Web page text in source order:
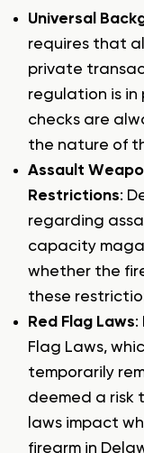
Universal
requires that
private
regulation is in
checks are
the nature of
Assault
Restrictions:
regarding
capacity
whether the
these
Red Flag Laws:
Flag Laws,
temporarily
deemed a risk
laws impact
firearm in